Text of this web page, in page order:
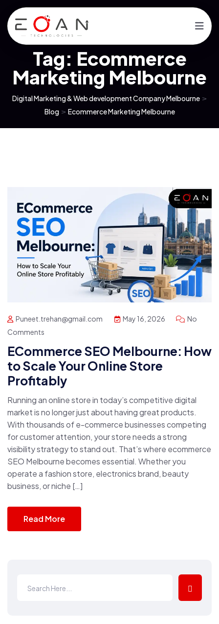
Tag: Ecommerce
Marketing Melbourne
Digital Marketing & Web development Company Melbourne >
Blog > Ecommerce Marketing Melbourne
Puneet.trehan@gmail.com May 16, 2026
No
Comments
ECommerce SEO Melbourne: How
to Scale Your Online Store
Profitably
Running an online store in today’s competitive digital
market is no longer just about having great products.
With thousands of e-commerce businesses competing
for customer attention, your store needs a strong
visibility strategy to stand out. That’s where ecommerce
SEO Melbourne becomes essential. Whether you
operate a fashion store, electronics brand, beauty
business, or niche […]
Read More